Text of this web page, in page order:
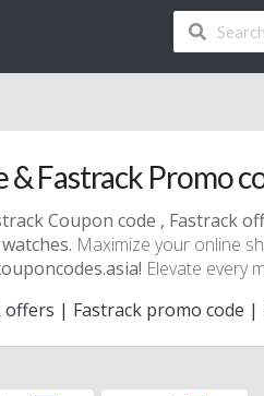
& Fastrack Promo
Coupon code , Fastrack
Maximize your online
Elevate every
offers | Fastrack promo code